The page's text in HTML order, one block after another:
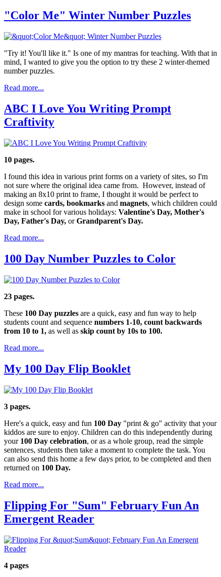
"Color Me" Winter Number Puzzles
"Try it! You'll like it." Is one of my mantras for teaching. With that in
mind, I wanted to give you the option to try these 2 winter-themed
number puzzles.
Read more...
ABC I Love You Writing Prompt
Craftivity
10 pages.
I found this idea in various print forms on a variety of sites, so I'm
not sure where the original idea came from. However, instead of
making an 8x10 print to frame, I thought it would be perfect to
design some cards, bookmarks and magnets, which children could
make in school for various holidays: Valentine's Day, Mother's
Day, Father's Day, orGrandparent's Day.
Read more...
100 Day Number Puzzles to Color
23 pages.
These 100 Day puzzles are a quick, easy and fun way to help
students count and sequence numbers 1-10, count backwards
from 10 to 1, as well as skip count by 10s to 100.
Read more...
My 100 Day Flip Booklet
3 pages.
Here's a quick, easy and fun 100 Day "print & go" activity that your
kiddos are sure to enjoy. Children can do this independently during
your 100 Day celebration, or as a whole group, read the simple
sentences, students then take a moment to complete the task. You
can also send this home a few days prior, to be completed and then
returned on 100 Day.
Read more...
Flipping For "Sum" February Fun An
Emergent Reader
4 pages